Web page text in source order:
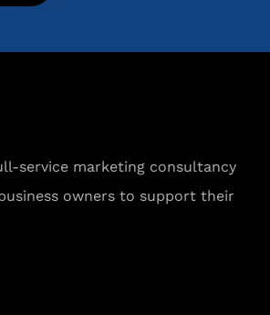
service marketing consultancy
owners to support their